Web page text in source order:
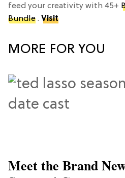
feed your creativity with 45+
Bundle . Visit
MORE FOR YOU
Meet the Brand